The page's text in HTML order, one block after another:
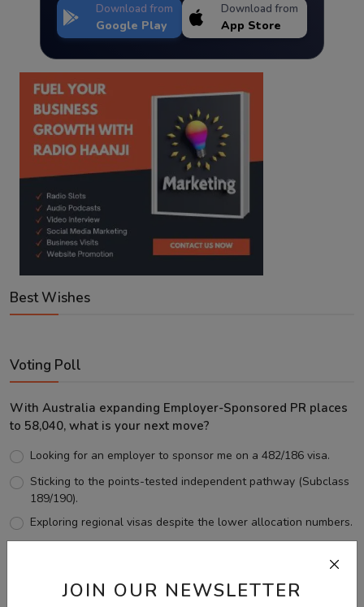
JOIN OUR NEWSLETTER
Download from
Google Play
Download from
App Store
Best Wishes
Voting Poll
With Australia expanding Employer-Sponsored PR places
to 58,040, what is your next move?
Looking for an employer to sponsor me on a 482/186 visa.
Sticking to the points-tested independent pathway (Subclass
189/190).
Exploring regional visas despite the lower allocation numbers.
View Results